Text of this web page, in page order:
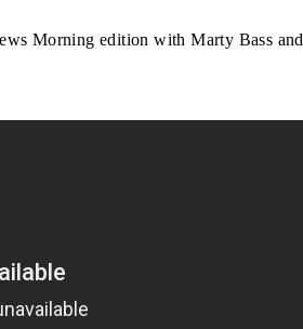
Morning edition with Marty Bass and